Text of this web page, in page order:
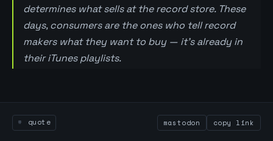
determines what sells at the record store. These
days, consumers are the ones who tell record
makers what they want to buy — it’s already in
their iTunes playlists.
quote mastodon copy link